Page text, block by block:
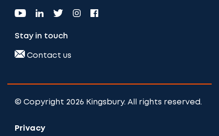
Stay in touch
Contact us
© Copyright 2026 Kingsbury. All rights reserved.
Privacy